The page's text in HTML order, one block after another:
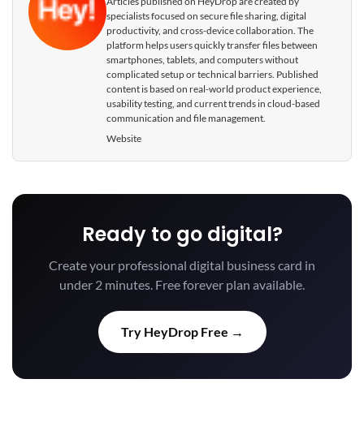
specialists focused on secure file sharing, digital
productivity, and cross-device collaboration. The
platform helps users quickly transfer files between
smartphones, tablets, and computers without
complicated setup or technical barriers. Published
content is based on real-world product experience,
usability testing, and current trends in cloud-based
communication and file management.
Website
Ready to go digital?
Create your professional digital business card in
under 2 minutes. Free forever plan available.
Try HeyDrop Free →